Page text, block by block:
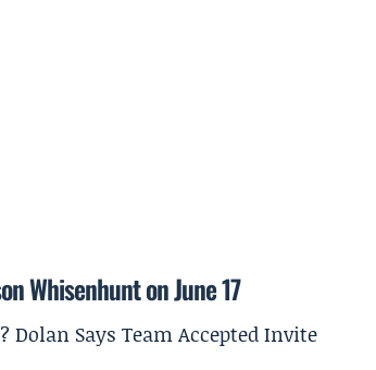
Whisenhunt on June 17